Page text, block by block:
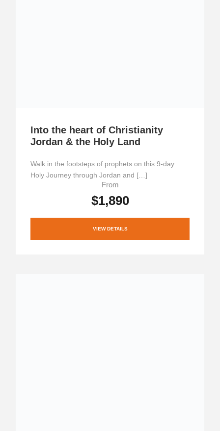
Into the heart of Christianity
Jordan & the Holy Land
Walk in the footsteps of prophets on this 9-day
Holy Journey through Jordan and […]
From
$1,890
VIEW DETAILS